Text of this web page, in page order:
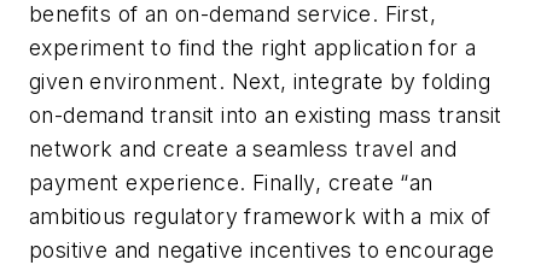
benefits of an on-demand service. First,
experiment to find the right application for a
given environment. Next, integrate by folding
on-demand transit into an existing mass transit
network and create a seamless travel and
payment experience. Finally, create “an
ambitious regulatory framework with a mix of
positive and negative incentives to encourage